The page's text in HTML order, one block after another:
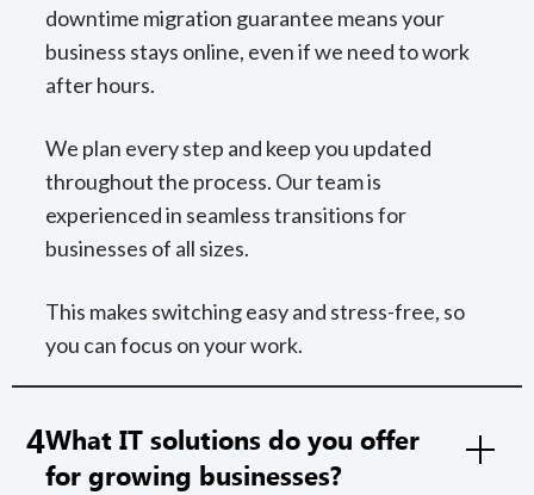
downtime migration guarantee means your
business stays online, even if we need to work
after hours.
We plan every step and keep you updated
throughout the process. Our team is
experienced in seamless transitions for
businesses of all sizes.
This makes switching easy and stress-free, so
you can focus on your work.
4What IT solutions do you offer
for growing businesses?